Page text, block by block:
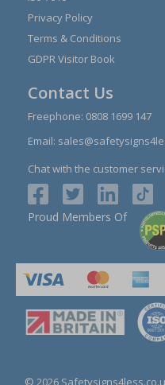
Privacy Policy
Terms & Conditions
GDPR Visitor Book
Contact Us
Freephone: 0808 1699 147
Email:
Chat with the customer
Proud Members Of
© 2026